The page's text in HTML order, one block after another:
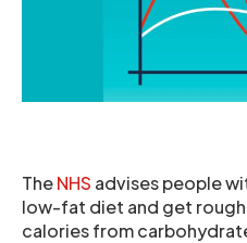
TheNHS advises people
low-fat diet and get
calories from